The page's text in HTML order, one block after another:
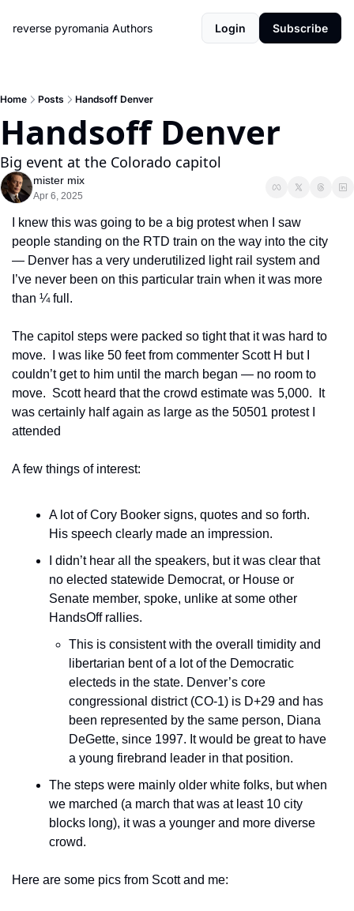
reverse pyromania Authors Login Subscribe
Home Posts Handsoff Denver
Handsoff Denver
Big event at the Colorado capitol
mister mix
Apr 6, 2025
I knew this was going to be a big protest when I saw
people standing on the RTD train on the way into the city
— Denver has a very underutilized light rail system and
I’ve never been on this particular train when it was more
than ¼ full.
The capitol steps were packed so tight that it was hard to
move.  I was like 50 feet from commenter Scott H but I
couldn’t get to him until the march began — no room to
move.  Scott heard that the crowd estimate was 5,000.  It
was certainly half again as large as the 50501 protest I
attended
A few things of interest:
A lot of Cory Booker signs, quotes and so forth.
His speech clearly made an impression.
I didn’t hear all the speakers, but it was clear that
no elected statewide Democrat, or House or
Senate member, spoke, unlike at some other
HandsOff rallies.
This is consistent with the overall timidity and
libertarian bent of a lot of the Democratic
electeds in the state. Denver’s core
congressional district (CO-1) is D+29 and has
been represented by the same person, Diana
DeGette, since 1997. It would be great to have
a young firebrand leader in that position.
The steps were mainly older white folks, but when
we marched (a march that was at least 10 city
blocks long), it was a younger and more diverse
crowd.
Here are some pics from Scott and me: